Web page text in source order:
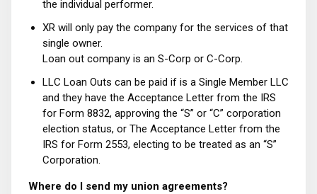
the individual performer.
XR will only pay the company for the services of that
single owner.
Loan out company is an S-Corp or C-Corp.
LLC Loan Outs can be paid if is a Single Member LLC
and they have the Acceptance Letter from the IRS
for Form 8832, approving the “S” or “C” corporation
election status, or The Acceptance Letter from the
IRS for Form 2553, electing to be treated as an “S”
Corporation.
Where do I send my union agreements?